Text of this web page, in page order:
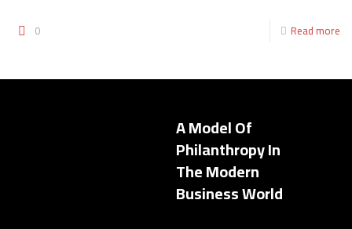
0 Read more
A Model Of
Philanthropy In
The Modern
Business World